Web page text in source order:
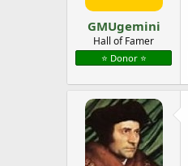
GMUgemini
Hall of Famer
⭐️ Donor ⭐️